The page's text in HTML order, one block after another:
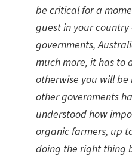
be critical for a
guest in your
governments,
much more, it has to
otherwise you will be
other governments
understood how
organic farmers, up
doing the right thing